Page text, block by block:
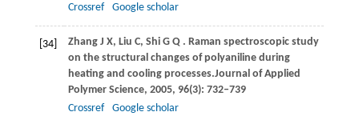
Crossref
Google scholar
[34] Zhang J X, Liu C, Shi G Q . Raman spectroscopic study
on the structural changes of polyaniline during
heating and cooling processes.Journal of Applied
Polymer Science, 2005, 96(3): 732–739
Crossref
Google scholar